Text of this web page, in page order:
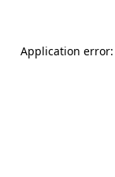
Application